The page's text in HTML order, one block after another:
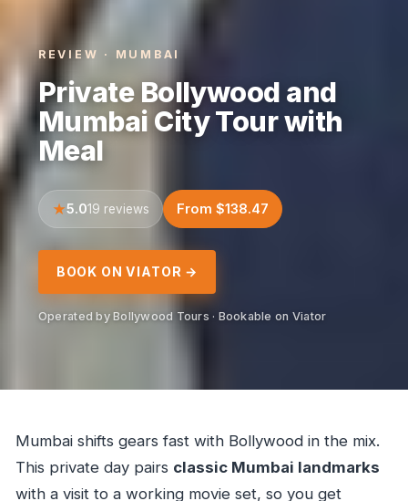
REVIEW · MUMBAI
Private Bollywood and
Mumbai City Tour with
Meal
5.019 reviews From $138.47
BOOK ON VIATOR →
Operated by Bollywood Tours · Bookable on Viator
Mumbai shifts gears fast with Bollywood in the mix.
This private day pairs classic Mumbai landmarks
with a visit to a working movie set, so you get